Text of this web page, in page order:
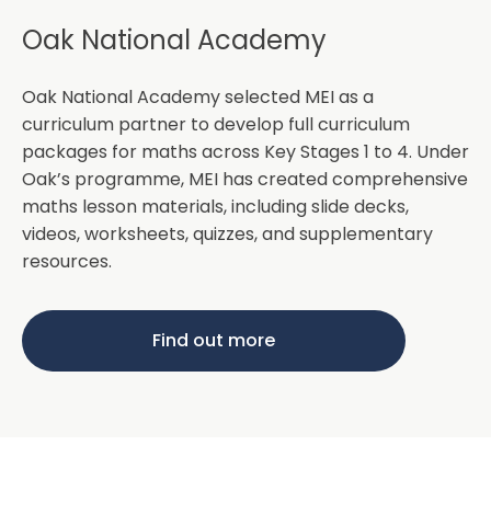
Oak National Academy
Oak National Academy selected MEI as a
curriculum partner to develop full curriculum
packages for maths across Key Stages 1 to 4. Under
Oak’s programme, MEI has created comprehensive
maths lesson materials, including slide decks,
videos, worksheets, quizzes, and supplementary
resources.
Find out more